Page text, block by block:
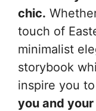
chic.
touch of
minimalist
storybook
inspire you to
you and